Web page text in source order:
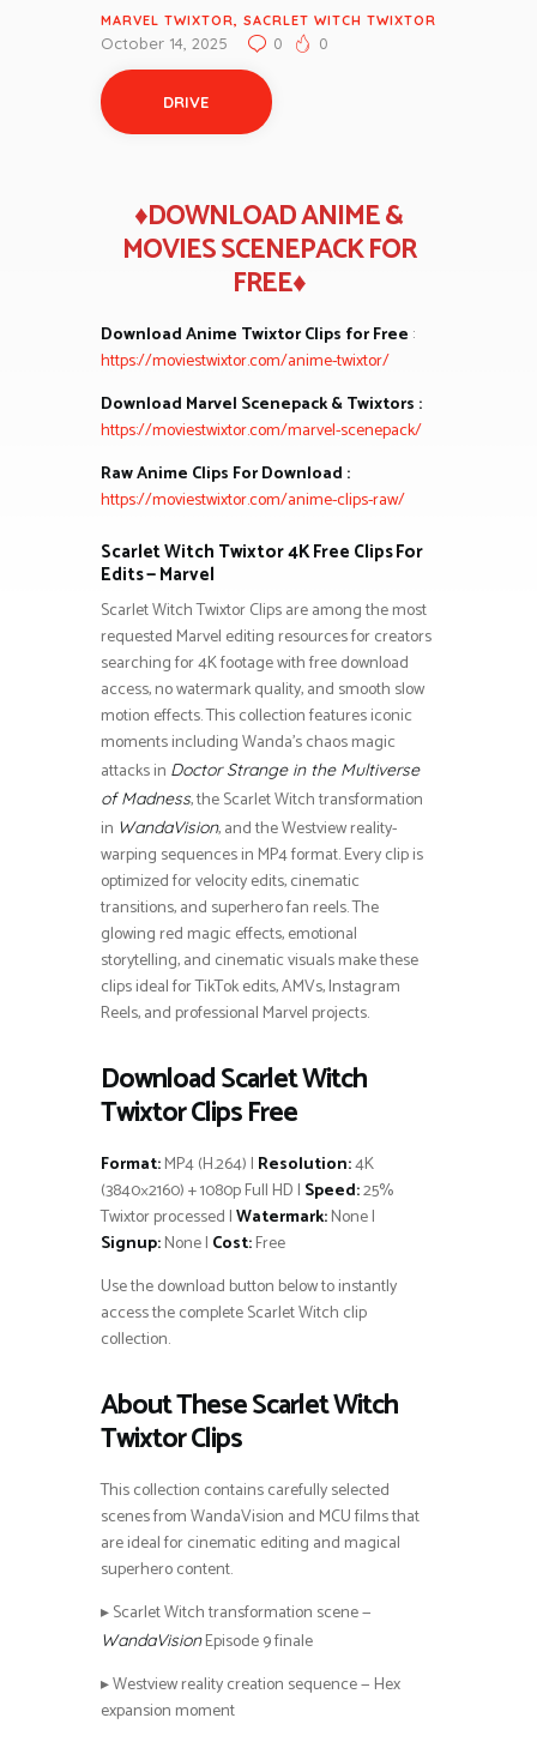
MARVEL TWIXTOR, SACRLET WITCH TWIXTOR
October 14, 2025 0 0
DRIVE
♦DOWNLOAD ANIME &
MOVIES SCENEPACK FOR
FREE♦
Download Anime Twixtor Clips for Free :
https://moviestwixtor.com/anime-twixtor/
Download Marvel Scenepack & Twixtors :
https://moviestwixtor.com/marvel-scenepack/
Raw Anime Clips For Download :
https://moviestwixtor.com/anime-clips-raw/
Scarlet Witch Twixtor 4K Free Clips For
Edits — Marvel
Scarlet Witch Twixtor Clips are among the most
requested Marvel editing resources for creators
searching for 4K footage with free download
access, no watermark quality, and smooth slow
motion effects. This collection features iconic
moments including Wanda’s chaos magic
attacks in Doctor Strange in the Multiverse
of Madness, the Scarlet Witch transformation
in WandaVision, and the Westview reality-
warping sequences in MP4 format. Every clip is
optimized for velocity edits, cinematic
transitions, and superhero fan reels. The
glowing red magic effects, emotional
storytelling, and cinematic visuals make these
clips ideal for TikTok edits, AMVs, Instagram
Reels, and professional Marvel projects.
Download Scarlet Witch
Twixtor Clips Free
Format:MP4 (H.264) | Resolution:4K
(3840×2160) + 1080p Full HD | Speed:25%
Twixtor processed |Watermark:None |
Signup:None | Cost:Free
Use the download button below to instantly
access the complete Scarlet Witch clip
collection.
About These Scarlet Witch
Twixtor Clips
This collection contains carefully selected
scenes from WandaVision and MCU films that
are ideal for cinematic editing and magical
superhero content.
▸ Scarlet Witch transformation scene —
WandaVisionEpisode 9 finale
▸ Westview reality creation sequence — Hex
expansion moment